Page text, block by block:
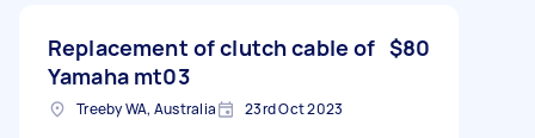
Replacement of clutch cable of
Yamaha mt03
$80
Treeby WA, Australia 23rd Oct 2023